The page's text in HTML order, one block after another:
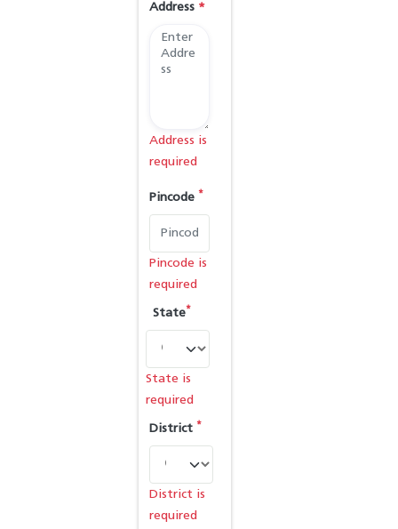
Address *
Address is
required
Pincode *
Pincode is
required
State*
State is
required
District *
District is
required